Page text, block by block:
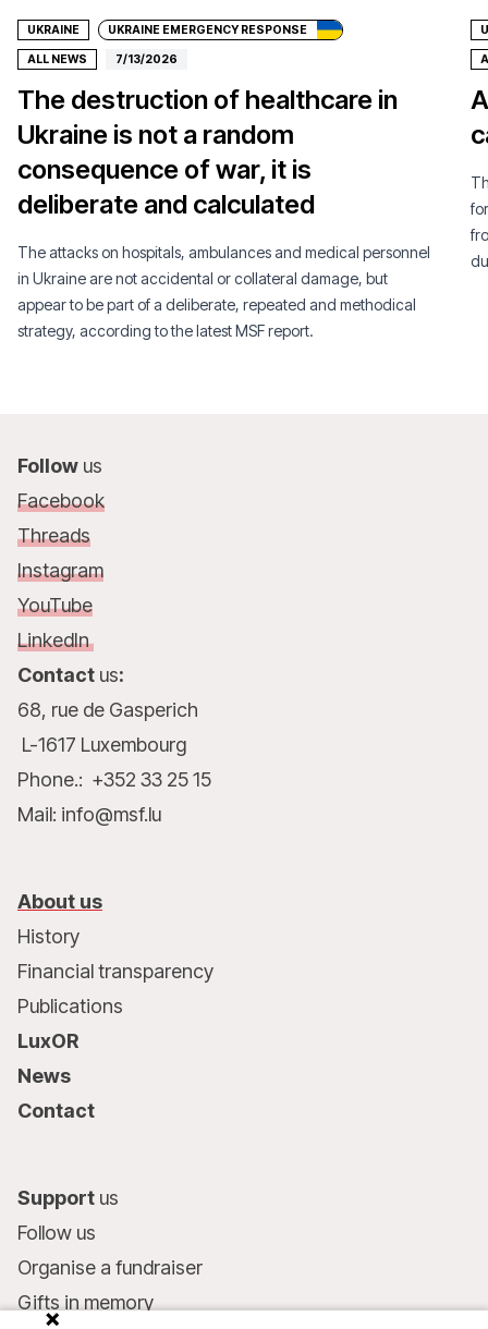
UKRAINE UKRAINE EMERGENCY RESPONSE
ALL NEWS 7/13/2026
The destruction of healthcare in
Ukraine is not a random
consequence of war, it is
deliberate and calculated
The attacks on hospitals, ambulances and medical personnel
in Ukraine are not accidental or collateral damage, but
appear to be part of a deliberate, repeated and methodical
strategy, according to the latest MSF report.
Follow us
Facebook
Threads
Instagram
YouTube
LinkedIn
Contact us:
68, rue de Gasperich
L-1617 Luxembourg
Phone.: +352 33 25 15
Mail: info@msf.lu
About us
History
Financial transparency
Publications
LuxOR
News
Contact
Support us
Follow us
Organise a fundraiser
Gifts in memory